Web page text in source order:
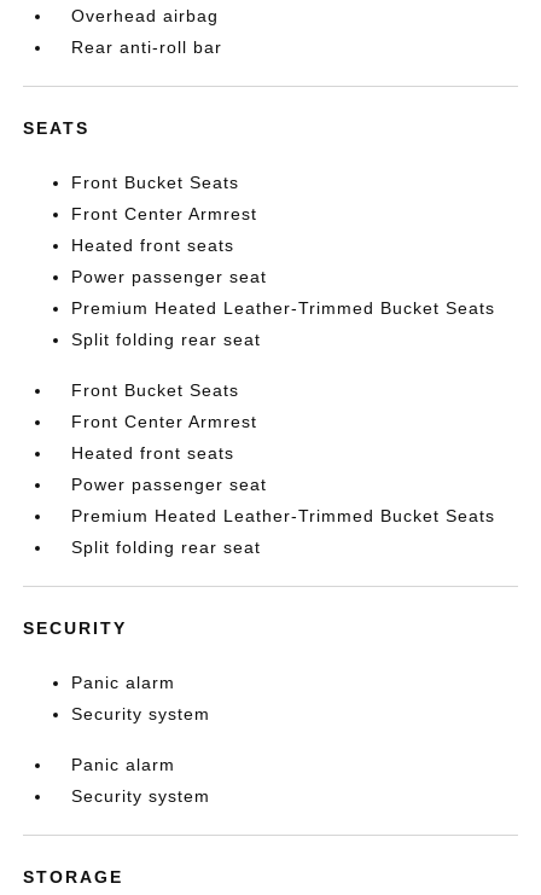
Overhead airbag
Rear anti-roll bar
SEATS
Front Bucket Seats
Front Center Armrest
Heated front seats
Power passenger seat
Premium Heated Leather-Trimmed Bucket Seats
Split folding rear seat
Front Bucket Seats
Front Center Armrest
Heated front seats
Power passenger seat
Premium Heated Leather-Trimmed Bucket Seats
Split folding rear seat
SECURITY
Panic alarm
Security system
Panic alarm
Security system
STORAGE